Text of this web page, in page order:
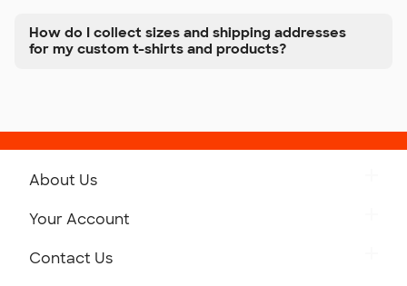
How do I collect sizes and shipping addresses
for my custom t-shirts and products?
About Us
Your Account
Contact Us